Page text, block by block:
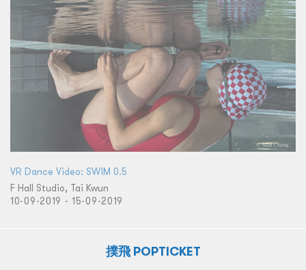
VR Dance Video: SWIM 0.5
F Hall Studio, Tai Kwun
10-09-2019 - 15-09-2019
撲飛 POPTICKET